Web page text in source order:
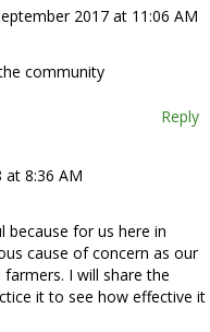
2017 at 11:06 AM
community
Reply
at 8:36 AM
because for us here in
cause of concern as our
I will share the
it to see how effective it